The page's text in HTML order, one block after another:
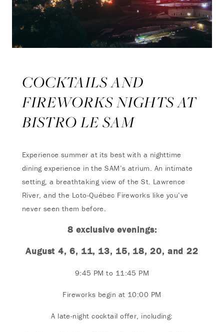
COCKTAILS AND
FIREWORKS NIGHTS AT
BISTRO LE SAM
Experience summer at its best with a nighttime
dining experience in the SAM’s atrium. An intimate
setting, a breathtaking view of the St. Lawrence
River, and the Loto-Québec Fireworks like you’ve
never seen them before.
8 exclusive evenings:
August 4, 6, 11, 13, 15, 18, 20, and 22
9:45 PM to 11:45 PM
Fireworks begin at 10:00 PM
A late-night cocktail offer, including: